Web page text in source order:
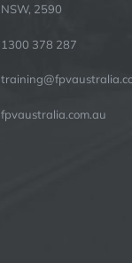
NSW, 2590
1300 378 287
fpvaustralia.com.au